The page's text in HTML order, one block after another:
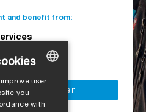
and benefit from:
site
customer
ENGLISH
user
you
with